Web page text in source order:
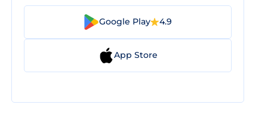
Google Play 4.9
App Store